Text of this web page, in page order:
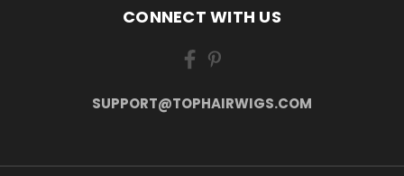
CONNECT WITH US
SUPPORT@TOPHAIRWIGS.COM